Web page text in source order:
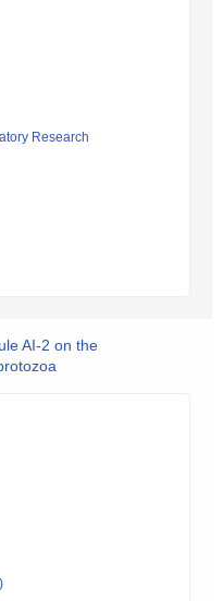
Research
AI-2 on the